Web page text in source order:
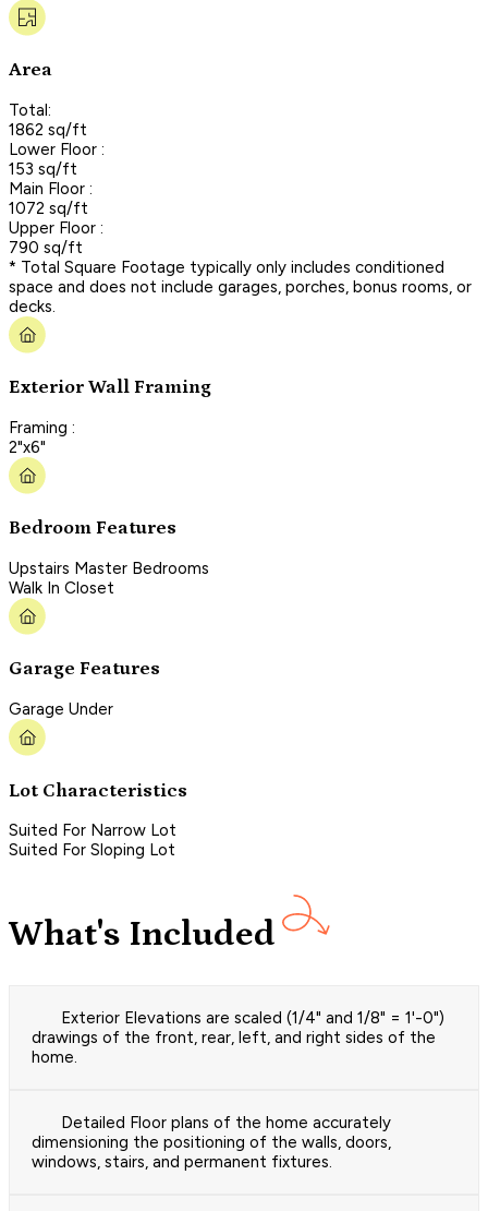
Area
Total:
1862 sq/ft
Lower Floor :
153 sq/ft
Main Floor :
1072 sq/ft
Upper Floor :
790 sq/ft
* Total Square Footage typically only includes conditioned
space and does not include garages, porches, bonus rooms, or
decks.
Exterior Wall Framing
Framing :
2"x6"
Bedroom Features
Upstairs Master Bedrooms
Walk In Closet
Garage Features
Garage Under
Lot Characteristics
Suited For Narrow Lot
Suited For Sloping Lot
What's Included
Exterior Elevations are scaled (1/4" and 1/8" = 1'-0")
drawings of the front, rear, left, and right sides of the
home.
Detailed Floor plans of the home accurately
dimensioning the positioning of the walls, doors,
windows, stairs, and permanent fixtures.